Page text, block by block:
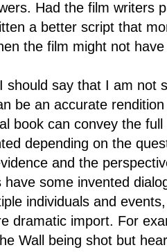
Had the film writers
a better script that
the film might not
should say that I am not
be an accurate
book can convey the
depending on the
and the
have some invented
individuals and
dramatic import. For
Wall being shot but